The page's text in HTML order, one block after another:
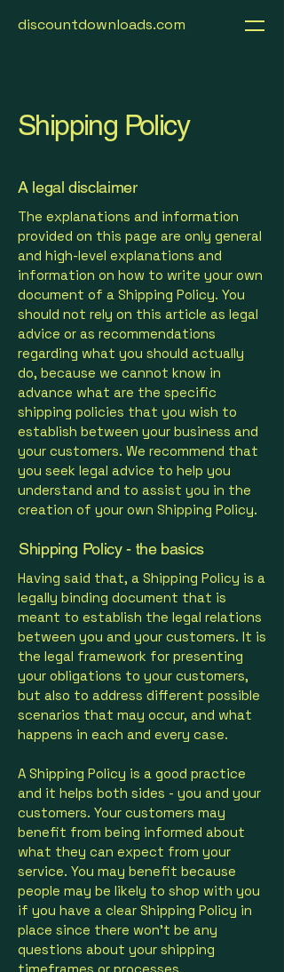
discountdownloads.com
Shipping Policy
A legal disclaimer
The explanations and information
provided on this page are only general
and high-level explanations and
information on how to write your own
document of a Shipping Policy. You
should not rely on this article as legal
advice or as recommendations
regarding what you should actually
do, because we cannot know in
advance what are the specific
shipping policies that you wish to
establish between your business and
your customers. We recommend that
you seek legal advice to help you
understand and to assist you in the
creation of your own Shipping Policy.
Shipping Policy - the basics
Having said that, a Shipping Policy is a
legally binding document that is
meant to establish the legal relations
between you and your customers. It is
the legal framework for presenting
your obligations to your customers,
but also to address different possible
scenarios that may occur, and what
happens in each and every case.
A Shipping Policy is a good practice
and it helps both sides - you and your
customers. Your customers may
benefit from being informed about
what they can expect from your
service. You may benefit because
people may be likely to shop with you
if you have a clear Shipping Policy in
place since there won't be any
questions about your shipping